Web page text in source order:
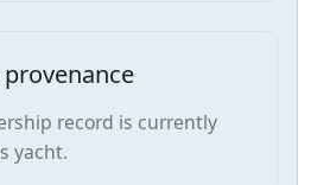
record is currently
yacht.